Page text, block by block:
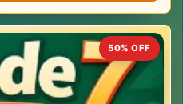
50% OFF